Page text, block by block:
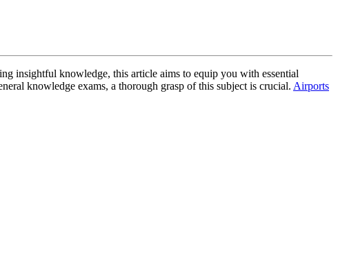
insightful knowledge, this article aims to equip you with essential
knowledge exams, a thorough grasp of this subject is crucial. Airports